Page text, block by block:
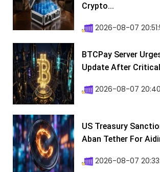
Crypto...
2026-08-07
BTCPay Server
Update After
2026-08-07
US Treasury
Aban Tether For
2026-08-07